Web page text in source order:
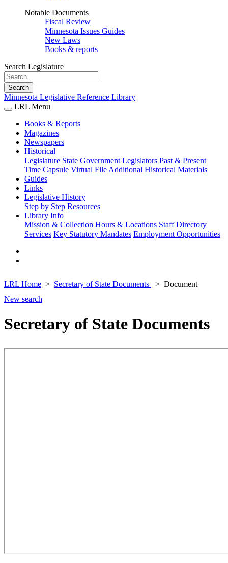
Notable Documents
Fiscal Review
Minnesota Issues Guides
New Laws
Books & reports
Search Legislature
Search
Minnesota Legislative Reference Library
LRL Menu
Books & Reports
Magazines
Newspapers
Historical
Legislature State Government Legislators Past & Present
Time Capsule Virtual File Additional Historical Materials
Guides
Links
Legislative History
Step by Step Resources
Library Info
Mission & Collection Hours & Locations Staff Directory
Services Key Statutory Mandates Employment Opportunities
LRL Home Secretary of State Documents
Document
New search
Secretary of State Documents